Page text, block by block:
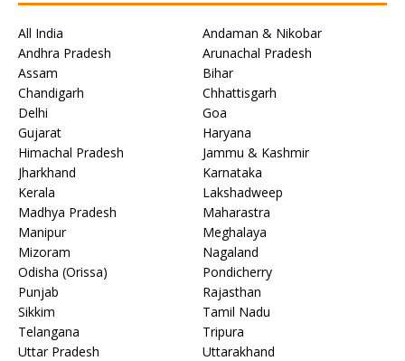
All India
Andaman & Nikobar
Andhra Pradesh
Arunachal Pradesh
Assam
Bihar
Chandigarh
Chhattisgarh
Delhi
Goa
Gujarat
Haryana
Himachal Pradesh
Jammu & Kashmir
Jharkhand
Karnataka
Kerala
Lakshadweep
Madhya Pradesh
Maharastra
Manipur
Meghalaya
Mizoram
Nagaland
Odisha (Orissa)
Pondicherry
Punjab
Rajasthan
Sikkim
Tamil Nadu
Telangana
Tripura
Uttar Pradesh
Uttarakhand